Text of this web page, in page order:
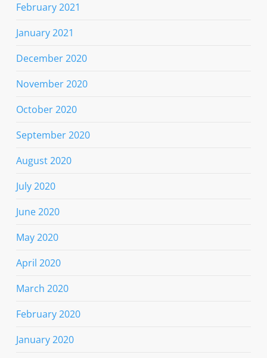
February 2021
January 2021
December 2020
November 2020
October 2020
September 2020
August 2020
July 2020
June 2020
May 2020
April 2020
March 2020
February 2020
January 2020